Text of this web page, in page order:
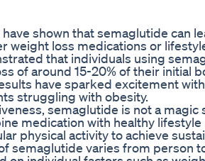
shown that semaglutide can
weight loss medications or
that individuals using
of around 15-20% of their initial
have sparked excitement
struggling with obesity.
semaglutide is not a magic
medication with healthy lifestyle
physical activity to achieve
semaglutide varies from person